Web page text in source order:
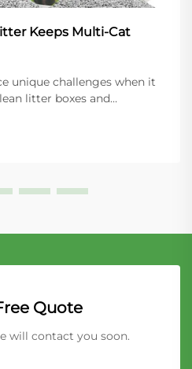
Keeps Multi-Cat
unique challenges when it
litter boxes and
the right litter material that
while providing super...
Quote
will contact you soon.